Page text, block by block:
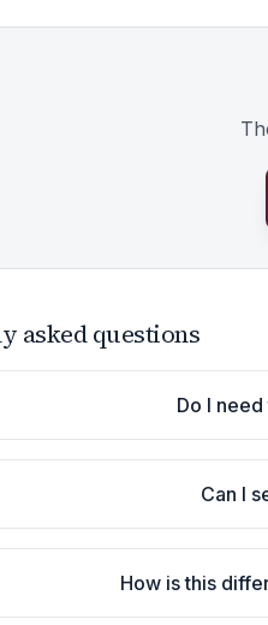
asked questions
Do I
Can I
How is this